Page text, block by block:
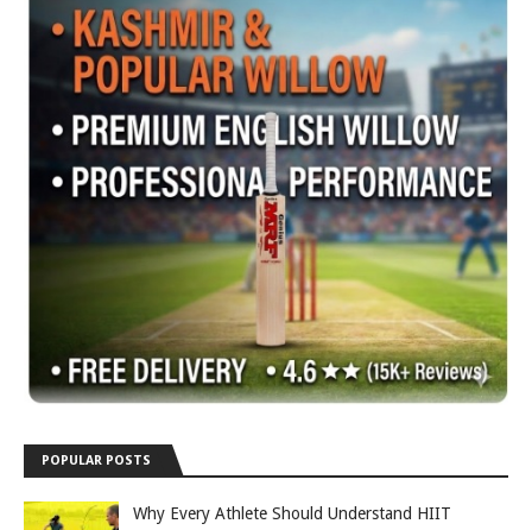
POPULAR POSTS
Why Every Athlete Should Understand HIIT